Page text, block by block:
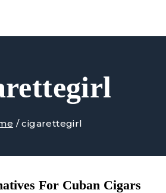
/ cigarettegirl
For Cuban Cigars